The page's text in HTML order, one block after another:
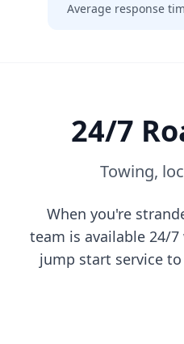
Average response
24/7
Towing,
When you're
team is available 24/
jump start service to